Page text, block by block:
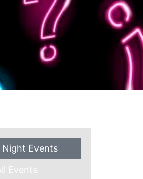
Night Events
Events